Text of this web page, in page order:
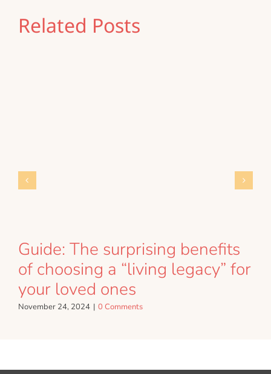
Related Posts
Guide: The surprising benefits
of choosing a “living legacy” for
your loved ones
November 24, 2024 | 0 Comments